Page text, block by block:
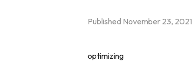
Published November 23, 2021
optimizing